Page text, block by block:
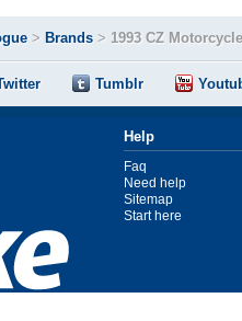
> Brands > 1993 CZ
Tumblr
Help
Faq
Need help
Sitemap
Start here